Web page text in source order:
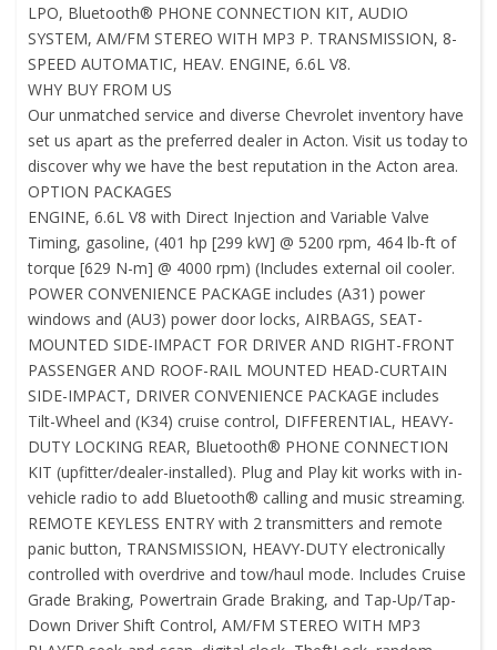
LPO, Bluetooth® PHONE CONNECTION KIT, AUDIO
SYSTEM, AM/FM STEREO WITH MP3 P. TRANSMISSION, 8-
SPEED AUTOMATIC, HEAV. ENGINE, 6.6L V8.
WHY BUY FROM US
Our unmatched service and diverse Chevrolet inventory have
set us apart as the preferred dealer in Acton. Visit us today to
discover why we have the best reputation in the Acton area.
OPTION PACKAGES
ENGINE, 6.6L V8 with Direct Injection and Variable Valve
Timing, gasoline, (401 hp [299 kW] @ 5200 rpm, 464 lb-ft of
torque [629 N-m] @ 4000 rpm) (Includes external oil cooler.
POWER CONVENIENCE PACKAGE includes (A31) power
windows and (AU3) power door locks, AIRBAGS, SEAT-
MOUNTED SIDE-IMPACT FOR DRIVER AND RIGHT-FRONT
PASSENGER AND ROOF-RAIL MOUNTED HEAD-CURTAIN
SIDE-IMPACT, DRIVER CONVENIENCE PACKAGE includes
Tilt-Wheel and (K34) cruise control, DIFFERENTIAL, HEAVY-
DUTY LOCKING REAR, Bluetooth® PHONE CONNECTION
KIT (upfitter/dealer-installed). Plug and Play kit works with in-
vehicle radio to add Bluetooth® calling and music streaming.
REMOTE KEYLESS ENTRY with 2 transmitters and remote
panic button, TRANSMISSION, HEAVY-DUTY electronically
controlled with overdrive and tow/haul mode. Includes Cruise
Grade Braking, Powertrain Grade Braking, and Tap-Up/Tap-
Down Driver Shift Control, AM/FM STEREO WITH MP3